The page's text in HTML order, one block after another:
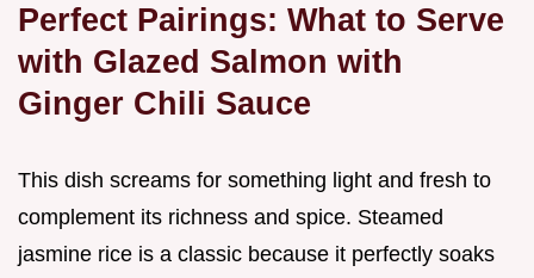
Perfect Pairings: What to Serve
with Glazed Salmon with
Ginger Chili Sauce
This dish screams for something light and fresh to
complement its richness and spice. Steamed
jasmine rice is a classic because it perfectly soaks